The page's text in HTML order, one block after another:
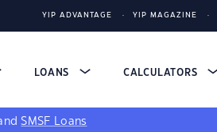
YIP ADVANTAGE YIP MAGAZINE
LOANS CALCULATORS
SMSF Loans